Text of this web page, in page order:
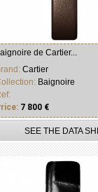
de Cartier...
Cartier
Baignoire
7 800 €
SEE THE DATA